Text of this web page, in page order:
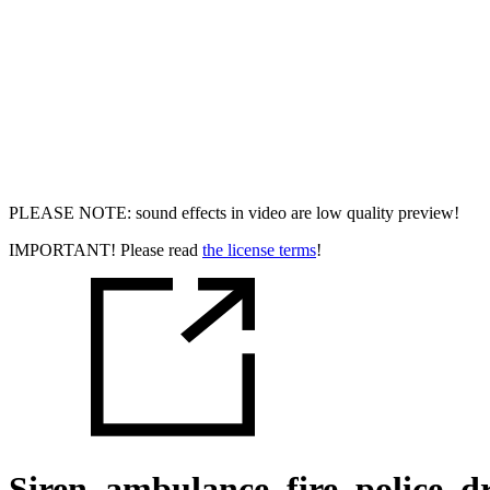
PLEASE NOTE: sound effects in video are low quality preview!
IMPORTANT! Please read the license terms!